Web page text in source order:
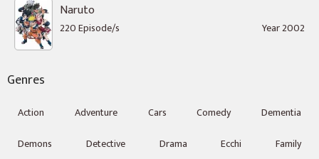
Naruto
220 Episode/s Year 2002
Genres
Action Adventure Cars Comedy
Dementia
Demons
Detective Drama Ecchi
Family